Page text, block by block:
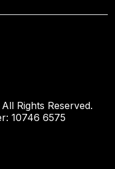
Rights Reserved.
10746 6575